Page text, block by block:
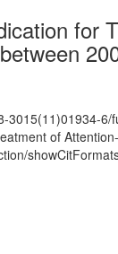
for
3015(11)01934-6/
of